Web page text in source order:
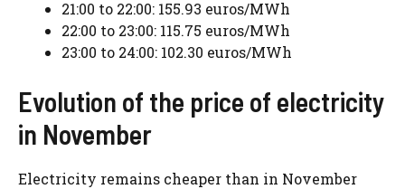
21:00 to 22:00: 155.93 euros/MWh
22:00 to 23:00: 115.75 euros/MWh
23:00 to 24:00: 102.30 euros/MWh
Evolution of the price of electricity
in November
Electricity remains cheaper than in November